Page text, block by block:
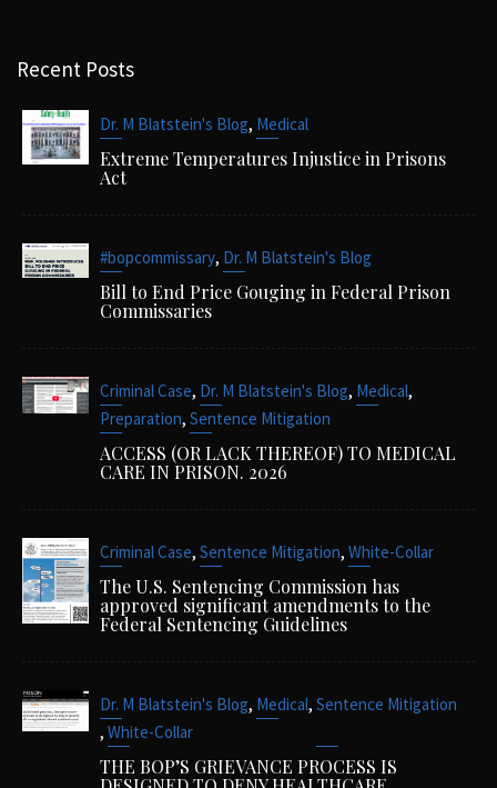
Recent Posts
Dr. M Blatstein's Blog, Medical
Extreme Temperatures Injustice in Prisons
Act
#bopcommissary, Dr. M Blatstein's Blog
Bill to End Price Gouging in Federal Prison
Commissaries
Criminal Case, Dr. M Blatstein's Blog, Medical,
Preparation, Sentence Mitigation
ACCESS (OR LACK THEREOF) TO MEDICAL
CARE IN PRISON. 2026
Criminal Case, Sentence Mitigation, White-Collar
The U.S. Sentencing Commission has
approved significant amendments to the
Federal Sentencing Guidelines
Dr. M Blatstein's Blog, Medical, Sentence Mitigation
, White-Collar
THE BOP’S GRIEVANCE PROCESS IS